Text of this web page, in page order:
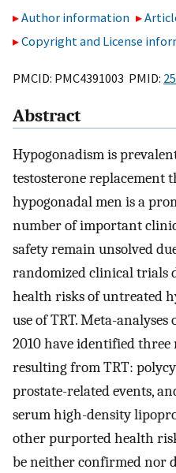
Author information
Copyright and License
PMCID: PMC4391003 PMID:
Abstract
Hypogonadism is
testosterone replacement
hypogonadal men is a
number of important
safety remain unsolved
randomized clinical trials
health risks of untreated
use of TRT. Meta-
2010 have identified three
resulting from TRT:
prostate-related events,
serum high-density
other purported health
be neither confirmed nor